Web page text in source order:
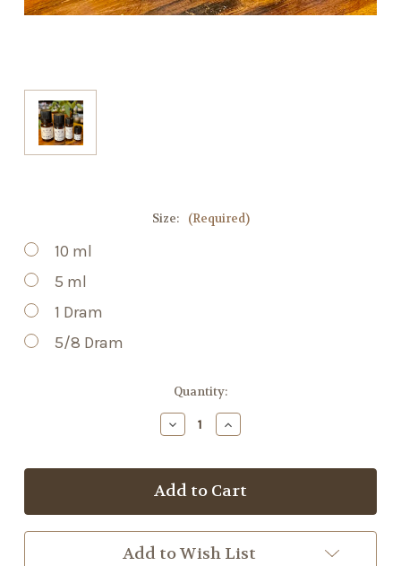
Size: (Required)
10 ml
5 ml
1 Dram
5/8 Dram
Quantity:
Decrease
Quantity
White
Grapefruit
Increase
Quantity
White
Grapefruit
Add to Wish List